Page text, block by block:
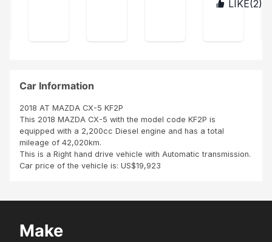
hap
you
ng
ve
me
BURLIKE(2)
Car Information
2018 AT MAZDA CX-5 KF2P
This 2018 MAZDA CX-5 with the model code KF2P is
equipped with a 2,200cc Diesel engine and has a total
mileage of 42,020km.
This is a Right hand drive vehicle with Automatic transmission.
Car price of the vehicle is: US$19,923
Make